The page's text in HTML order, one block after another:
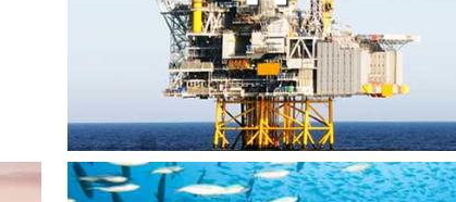
OIL AND GAS PLATFORMS